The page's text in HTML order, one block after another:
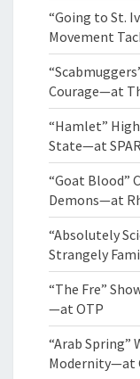
“Going to St.
Movement
Courage—at
“Hamlet”
State—at
“Goat Blood”
Demons—at
“Absolutely
Strangely
“The Fre”
—at OTP
“Arab Spring”
Modernity—at